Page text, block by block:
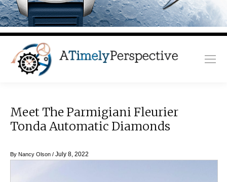
Meet The Parmigiani Fleurier
Tonda Automatic Diamonds
By Nancy Olson / July 8, 2022